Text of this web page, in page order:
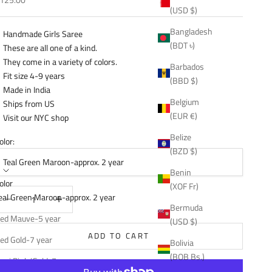
(USD $)
Bangladesh
(BDT ৳)
Barbados
(BBD $)
Belgium
(EUR €)
Belize
(BZD $)
Benin
(XOF Fr)
Bermuda
(USD $)
Bolivia
(BOB Bs.)
Handmade Girls Saree
These are all one of a kind.
They come in a variety of colors.
Fit size 4-9 years
Made in India
Ships from US
Visit our NYC shop
Teal Green Maroon-approx. 2 year
Green Maroon-approx. 2 year
Mauve-5 year
Gold-7 year
Pink/Gold-7 year
quantityDecrease quantity
ADD TO CART